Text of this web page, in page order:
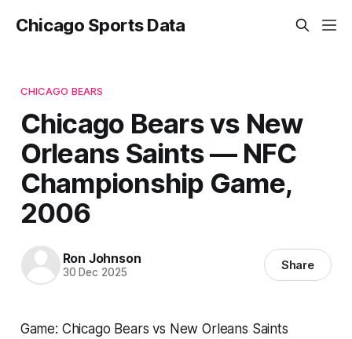
Chicago Sports Data
CHICAGO BEARS
Chicago Bears vs New
Orleans Saints — NFC
Championship Game,
2006
Ron Johnson
30 Dec 2025 Share
Game: Chicago Bears vs New Orleans Saints